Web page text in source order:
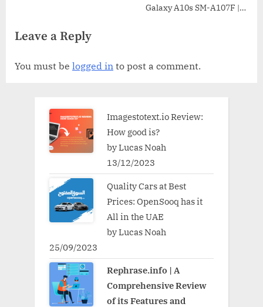
Galaxy A10s SM-A107F |
Leave a Reply
You must be logged in to post a comment.
Imagestotext.io Review:
How good is?
by Lucas Noah
13/12/2023
Quality Cars at Best
Prices: OpenSooq has it
All in the UAE
by Lucas Noah
25/09/2023
Rephrase.info | A
Comprehensive Review
of its Features and